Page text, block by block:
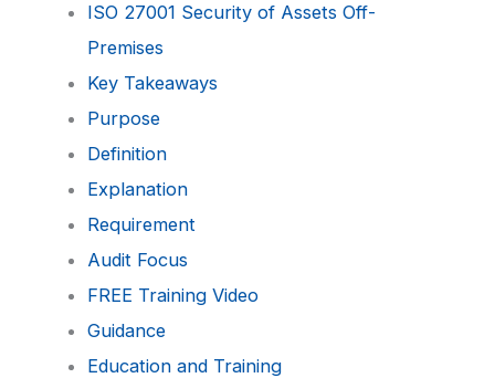
ISO 27001 Security of Assets Off-
Premises
Key Takeaways
Purpose
Definition
Explanation
Requirement
Audit Focus
FREE Training Video
Guidance
Education and Training